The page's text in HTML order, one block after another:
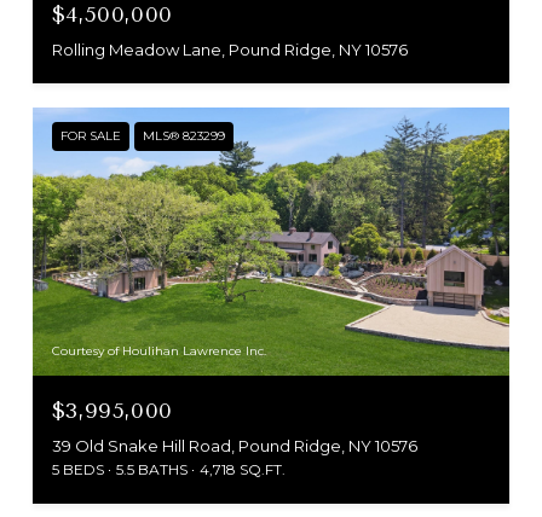
$4,500,000
Rolling Meadow Lane, Pound Ridge, NY 10576
FOR SALE MLS® 823299
Courtesy of Houlihan Lawrence Inc.
$3,995,000
39 Old Snake Hill Road, Pound Ridge, NY 10576
5 BEDS 5.5 BATHS 4,718 SQ.FT.